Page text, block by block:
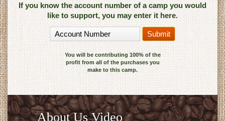
If you know the account number of a camp you would
like to support, you may enter it here.
You will be contributing 100% of the
profit from all of the purchases you
make to this camp.
About Us Video